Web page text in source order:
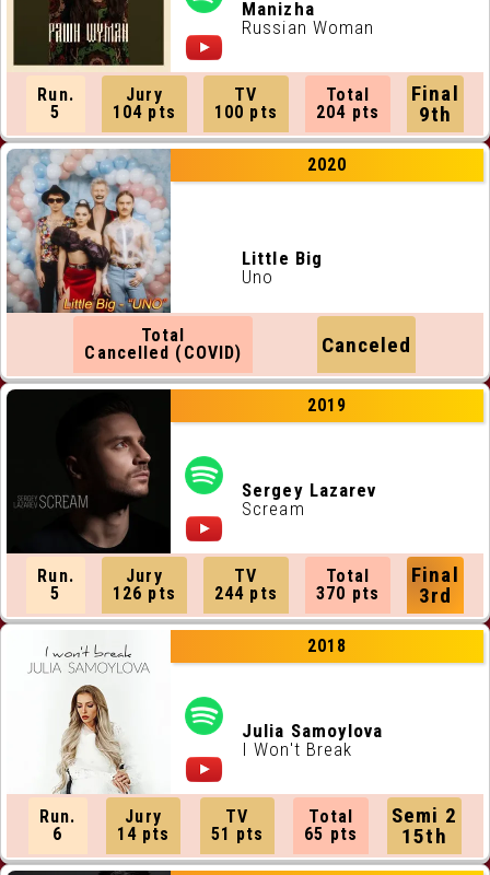
ALL RUNNING ORDERS
ALL WEBSITES
CONTACT
JOIN US !
Manizha
Russian Woman
Run.
5
Jury
104 pts
TV
100 pts
Total
204 pts
Final
9th
2020
Little Big
Uno
Total
Cancelled (COVID)
Canceled
2019
Sergey Lazarev
Scream
Run.
5
Jury
126 pts
TV
244 pts
Total
370 pts
Final
3rd
2018
Julia Samoylova
I Won't Break
Run.
6
Jury
14 pts
TV
51 pts
Total
65 pts
Semi 2
15th